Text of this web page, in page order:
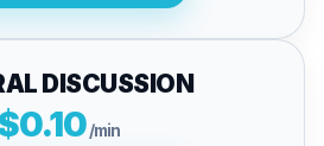
DISCUSSION
/min